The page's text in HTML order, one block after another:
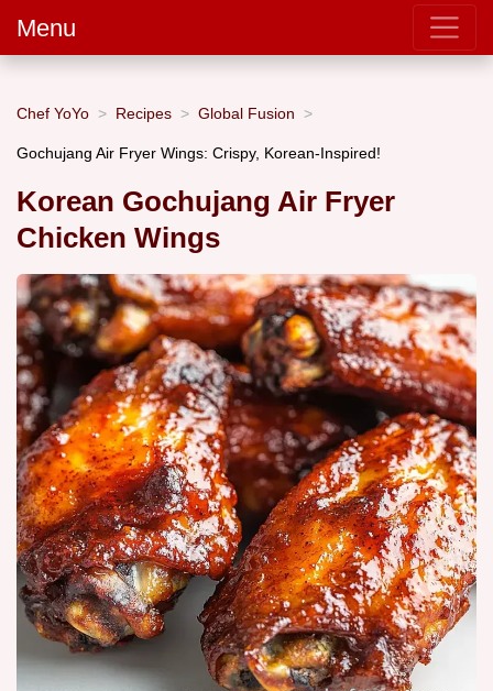
Menu
Chef YoYo Recipes Global Fusion
Gochujang Air Fryer Wings: Crispy, Korean-Inspired!
Korean Gochujang Air Fryer
Chicken Wings